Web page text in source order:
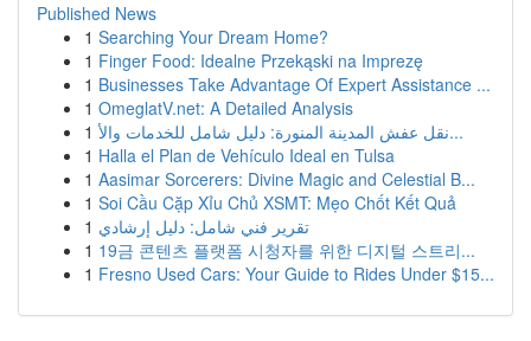
Published News
1 Searching Your Dream Home?
1 Finger Food: Idealne Przekąski na Imprezę
1 Businesses Take Advantage Of Expert Assistance ...
1 OmeglatV.net: A Detailed Analysis
1
نقل عفش المدينة المنورة: دليل شامل للخدمات والأ...
1 Halla el Plan de Vehículo Ideal en Tulsa
1 Aasimar Sorcerers: Divine Magic and Celestial B...
1 Soi Cầu Cặp Xỉu Chủ XSMT: Mẹo Chốt Kết Quả
1 تقرير فني شامل: دليل إرشادي
1 19금 콘텐츠 플랫폼 시청자를 위한 디지털 스트리...
1 Fresno Used Cars: Your Guide to Rides Under $15...